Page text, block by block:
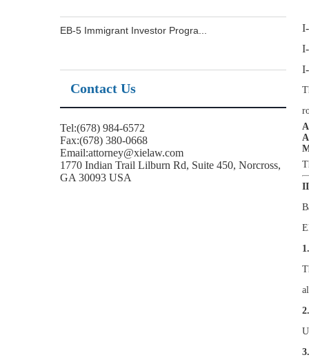
EB-5 Immigrant Investor Progra...
Contact Us
Tel:(678) 984-6572
Fax:(678) 380-0668
Email:attorney@xielaw.com
1770 Indian Trail Lilburn Rd, Suite 450, Norcross,
GA 30093 USA